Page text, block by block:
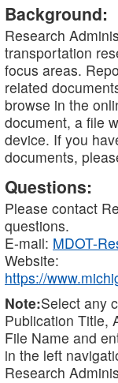
Background:
Research
transportation
focus areas.
related
browse in the
document, a file
device. If you
documents,
Questions:
Please contact
questions.
E-mail: MDOT-
Website:
https://
Note:Select any
Publication Title,
File Name and
in the left
Research